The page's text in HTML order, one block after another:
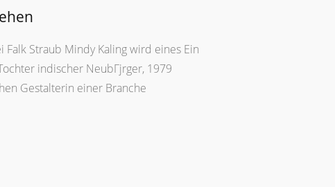
Straub Mindy Kaling wird eines Ein
indischer NeubГјrger, 1979
Gestalterin einer Branche